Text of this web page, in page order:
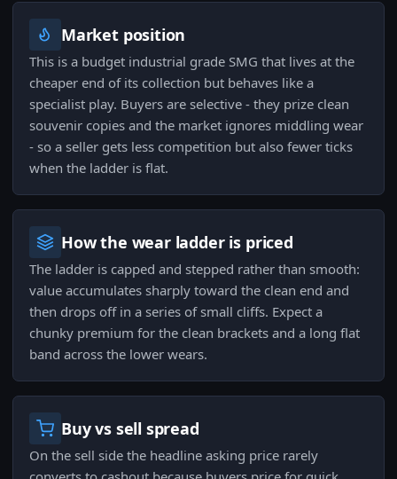
Market position
This is a budget industrial grade SMG that lives at the
cheaper end of its collection but behaves like a
specialist play. Buyers are selective - they prize clean
souvenir copies and the market ignores middling wear
- so a seller gets less competition but also fewer ticks
when the ladder is flat.
How the wear ladder is priced
The ladder is capped and stepped rather than smooth:
value accumulates sharply toward the clean end and
then drops off in a series of small cliffs. Expect a
chunky premium for the clean brackets and a long flat
band across the lower wears.
Buy vs sell spread
On the sell side the headline asking price rarely